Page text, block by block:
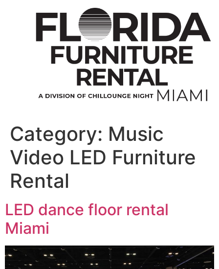
Category: Music
Video LED Furniture
Rental
LED dance floor rental
Miami